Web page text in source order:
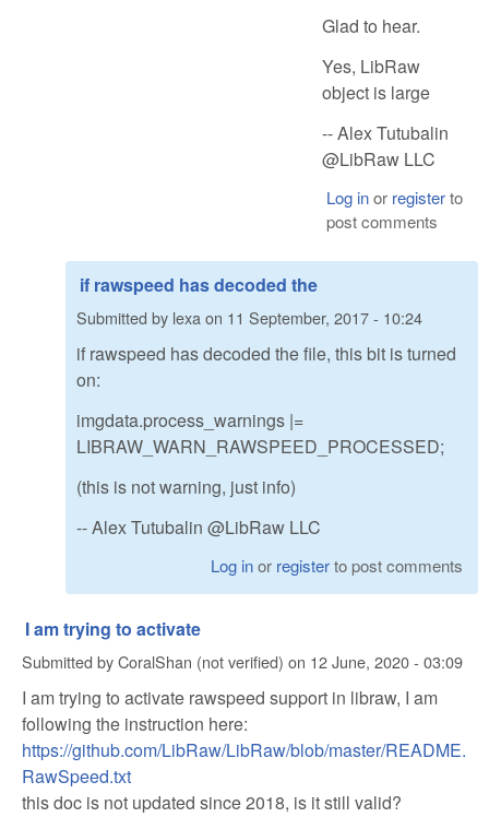
Glad to hear.
Yes, LibRaw
object is large
-- Alex Tutubalin
@LibRaw LLC
Log inor registerto
post comments
if rawspeed has decoded the
Submitted by lexa on 11 September, 2017 - 10:24
if rawspeed has decoded the file, this bit is turned
on:
imgdata.process_warnings |=
LIBRAW_WARN_RAWSPEED_PROCESSED;
(this is not warning, just info)
-- Alex Tutubalin @LibRaw LLC
Log inor registerto post comments
I am trying to activate
Submitted byCoralShan (not verified) on 12 June, 2020 - 03:09
I am trying to activate rawspeed support in libraw, I am
following the instruction here:
https://github.com/LibRaw/LibRaw/blob/master/README.
RawSpeed.txt
this doc is not updated since 2018, is it still valid?